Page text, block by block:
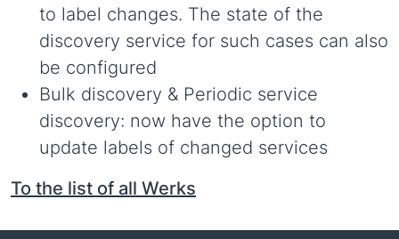
to label changes. The state of the
discovery service for such cases can also
be configured
Bulk discovery & Periodic service
discovery: now have the option to
update labels of changed services
To the list of all Werks